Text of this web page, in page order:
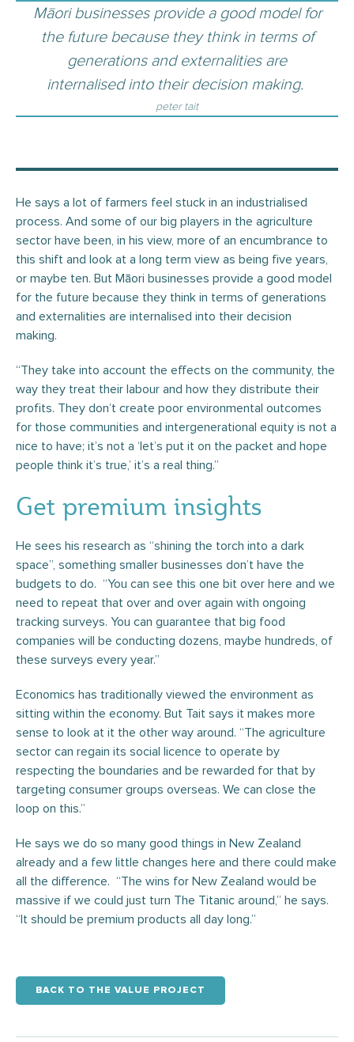
Māori businesses provide a good model for
the future because they think in terms of
generations and externalities are
internalised into their decision making.
peter tait
He says a lot of farmers feel stuck in an industrialised
process. And some of our big players in the agriculture
sector have been, in his view, more of an encumbrance to
this shift and look at a long term view as being five years,
or maybe ten. But Māori businesses provide a good model
for the future because they think in terms of generations
and externalities are internalised into their decision
making.
“They take into account the effects on the community, the
way they treat their labour and how they distribute their
profits. They don’t create poor environmental outcomes
for those communities and intergenerational equity is not a
nice to have; it’s not a ‘let’s put it on the packet and hope
people think it’s true,’ it’s a real thing.”
Get premium insights
He sees his research as “shining the torch into a dark
space”, something smaller businesses don’t have the
budgets to do. “You can see this one bit over here and we
need to repeat that over and over again with ongoing
tracking surveys. You can guarantee that big food
companies will be conducting dozens, maybe hundreds, of
these surveys every year.”
Economics has traditionally viewed the environment as
sitting within the economy. But Tait says it makes more
sense to look at it the other way around. “The agriculture
sector can regain its social licence to operate by
respecting the boundaries and be rewarded for that by
targeting consumer groups overseas. We can close the
loop on this.”
He says we do so many good things in New Zealand
already and a few little changes here and there could make
all the difference. “The wins for New Zealand would be
massive if we could just turn The Titanic around,” he says.
“It should be premium products all day long.”
BACK TO THE VALUE PROJECT